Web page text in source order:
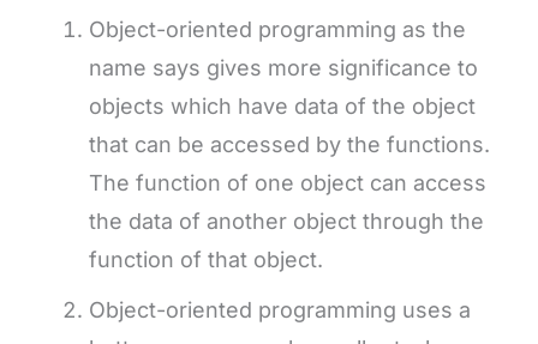
Object-oriented programming as the
name says gives more significance to
objects which have data of the object
that can be accessed by the functions.
The function of one object can access
the data of another object through the
function of that object.
Object-oriented programming uses a